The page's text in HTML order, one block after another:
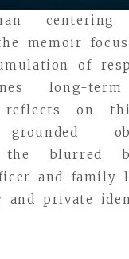
centering
memoir
of
long-term
reflects on
blurred
and family
and private